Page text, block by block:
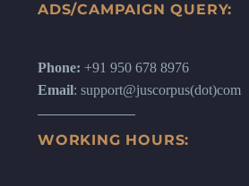
ADS/CAMPAIGN QUERY:
Phone: +91 950 678 8976
Email: support@juscorpus(dot)com
WORKING HOURS: